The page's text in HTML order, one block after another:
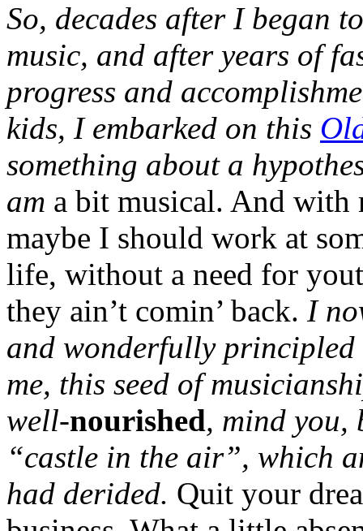
So, decades after I began
music, and after years of
progress and
kids, I embarked on this
something about a
am a bit musical. And
maybe I should work at
life, without a need for
they ain’t comin’ back. I
and wonderfully
me, this seed of
well-nourished, mind you,
“castle in the air”, which
had derided. Quit your